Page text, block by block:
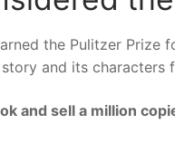
the Pulitzer Prize
and its characters
and sell a million